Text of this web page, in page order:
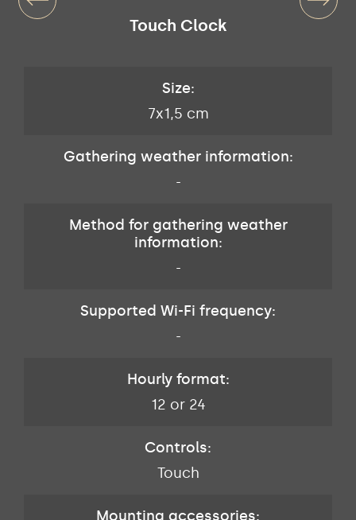
Touch Clock
Size:
7x1,5 cm
Gathering weather information:
-
Method for gathering weather
information:
-
Supported Wi-Fi frequency:
-
Hourly format:
12 or 24
Controls:
Touch
Mounting accessories: